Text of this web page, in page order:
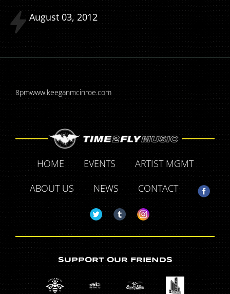
August 03 2012
8pmwww.keeganmcinroe.com
HOME EVENTS
ARTIST MGMT
ABOUT US
NEWS CONTACT
SUPPORT OUR FRIENDS